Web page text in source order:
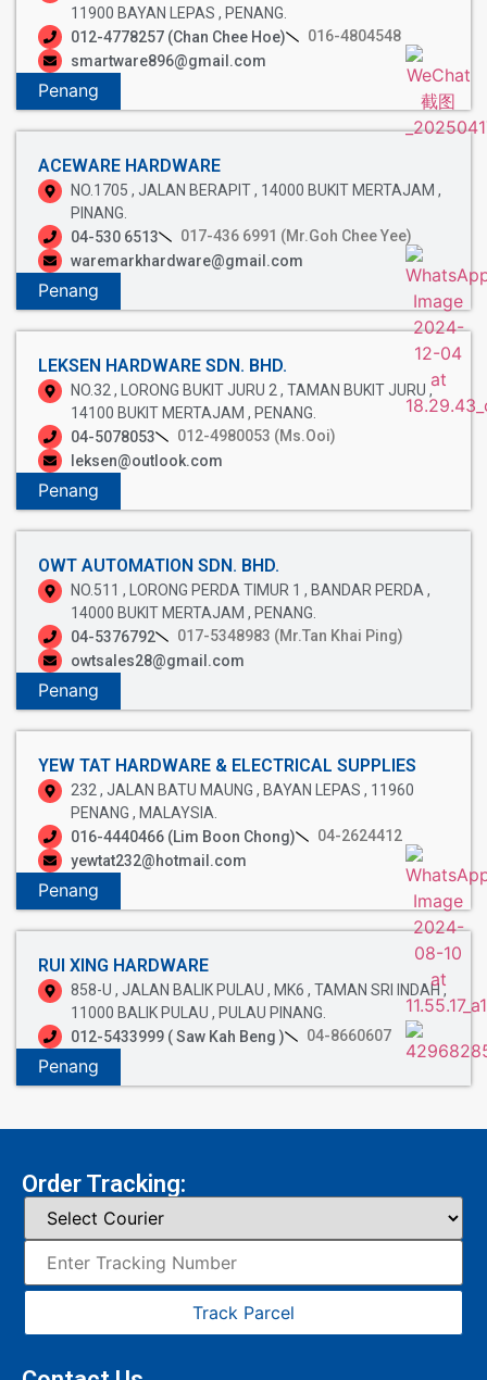
11900 BAYAN LEPAS , PENANG.
012-4778257 (Chan Chee Hoe)
016-4804548
smartware896@gmail.com
Penang
ACEWARE HARDWARE
NO.1705 , JALAN BERAPIT , 14000 BUKIT MERTAJAM ,
PINANG.
04-530 6513
017-436 6991 (Mr.Goh Chee Yee)
waremarkhardware@gmail.com
Penang
LEKSEN HARDWARE SDN. BHD.
NO.32 , LORONG BUKIT JURU 2 , TAMAN BUKIT JURU ,
14100 BUKIT MERTAJAM , PENANG.
04-5078053
012-4980053 (Ms.Ooi)
leksen@outlook.com
Penang
OWT AUTOMATION SDN. BHD.
NO.511 , LORONG PERDA TIMUR 1 , BANDAR PERDA ,
14000 BUKIT MERTAJAM , PENANG.
04-5376792
017-5348983 (Mr.Tan Khai Ping)
owtsales28@gmail.com
Penang
YEW TAT HARDWARE & ELECTRICAL SUPPLIES
232 , JALAN BATU MAUNG , BAYAN LEPAS , 11960
PENANG , MALAYSIA.
016-4440466 (Lim Boon Chong)
04-2624412
yewtat232@hotmail.com
Penang
RUI XING HARDWARE
858-U , JALAN BALIK PULAU , MK6 , TAMAN SRI INDAH ,
11000 BALIK PULAU , PULAU PINANG.
012-5433999 ( Saw Kah Beng )
04-8660607
Penang
Order Tracking:
Track Parcel